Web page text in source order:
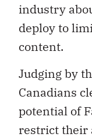
industry
deploy to
content.
Judging by
Canadians
potential of
restrict their